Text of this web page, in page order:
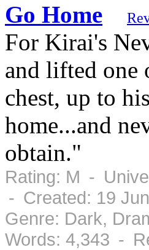
Go Home
For Kirai's
and lifted one
chest, up to
home...and
obtain."
Rating: M -
- Created: 19
Genre: Dark,
Words: 4,343 -